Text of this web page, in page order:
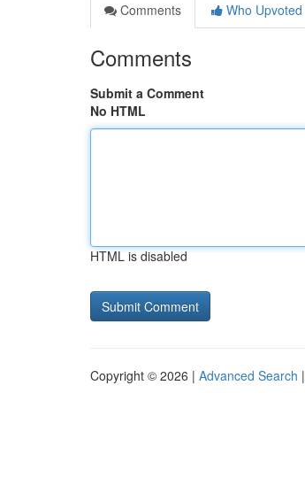
Comments
Who Upvoted
Comments
Submit a Comment
No HTML
HTML is disabled
Copyright © 2026 | Advanced Search |